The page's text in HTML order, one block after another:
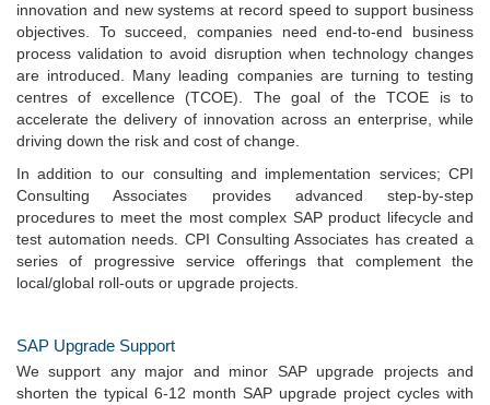
innovation and new systems at record speed to support business
objectives. To succeed, companies need end-to-end business
process validation to avoid disruption when technology changes
are introduced. Many leading companies are turning to testing
centres of excellence (TCOE). The goal of the TCOE is to
accelerate the delivery of innovation across an enterprise, while
driving down the risk and cost of change.
In addition to our consulting and implementation services; CPI
Consulting Associates provides advanced step-by-step
procedures to meet the most complex SAP product lifecycle and
test automation needs. CPI Consulting Associates has created a
series of progressive service offerings that complement the
local/global roll-outs or upgrade projects.
SAP Upgrade Support
We support any major and minor SAP upgrade projects and
shorten the typical 6-12 month SAP upgrade project cycles with